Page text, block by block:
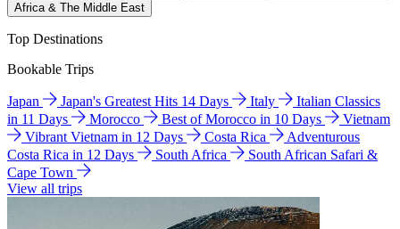
Africa & The Middle East
Top Destinations
Bookable Trips
Japan Japan's Greatest Hits 14 Days Italy
Italian Classics
in 11 Days
Morocco Best of Morocco in 10 Days
Vietnam
Vibrant Vietnam in 12 Days
Costa Rica
Adventurous
Costa Rica in 12 Days
South Africa
South African Safari &
Cape Town
View all trips